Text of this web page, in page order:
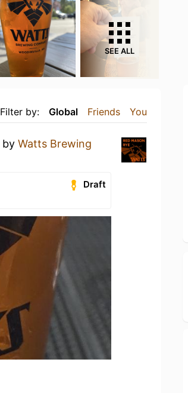
SEE ALL
Filter by: Global Friends You
by Watts Brewing
Draft